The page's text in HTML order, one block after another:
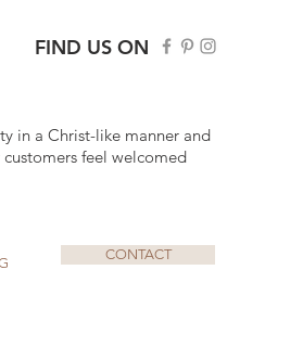
FIND US ON
in a Christ-like manner and
feel welcomed
CONTACT